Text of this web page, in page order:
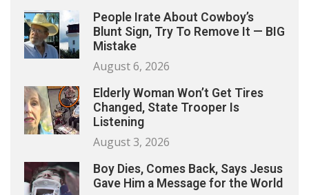
People Irate About Cowboy’s
Blunt Sign, Try To Remove It — BIG
Mistake
August 6, 2026
Elderly Woman Won’t Get Tires
Changed, State Trooper Is
Listening
August 3, 2026
Boy Dies, Comes Back, Says Jesus
Gave Him a Message for the World